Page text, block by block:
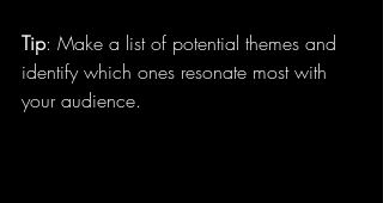
Tip: Make a list of potential themes and
identify which ones resonate most with
your audience.